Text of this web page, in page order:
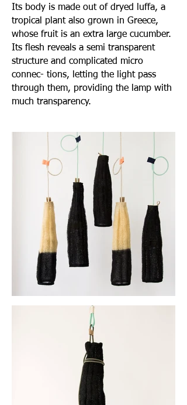
Its body is made out of dryed luffa, a
tropical plant also grown in Greece,
whose fruit is an extra large cucumber.
Its flesh reveals a semi transparent
structure and complicated micro
connec- tions, letting the light pass
through them, providing the lamp with
much transparency.